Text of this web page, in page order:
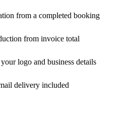
from a completed booking
from invoice total
logo and business details
delivery included